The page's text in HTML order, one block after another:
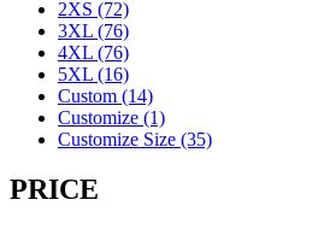
2XS (72)
3XL (76)
4XL (76)
5XL (16)
Custom (14)
Customize (1)
Customize Size (35)
PRICE